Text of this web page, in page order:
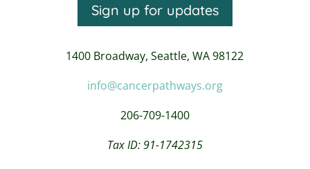
Sign up for updates
1400 Broadway,Seattle, WA 98122
info@cancerpathways.org
206-709-1400
Tax ID: 91-1742315